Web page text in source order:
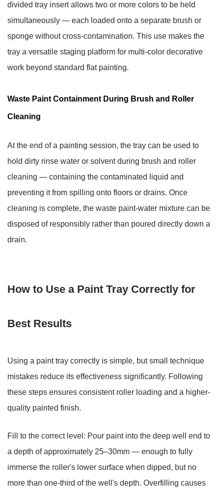
divided tray insert allows two or more colors to be held
simultaneously — each loaded onto a separate brush or
sponge without cross-contamination. This use makes the
tray a versatile staging platform for multi-color decorative
work beyond standard flat painting.
Waste Paint Containment During Brush and Roller
Cleaning
At the end of a painting session, the tray can be used to
hold dirty rinse water or solvent during brush and roller
cleaning — containing the contaminated liquid and
preventing it from spilling onto floors or drains. Once
cleaning is complete, the waste paint-water mixture can be
disposed of responsibly rather than poured directly down a
drain.
How to Use a Paint Tray Correctly for
Best Results
Using a paint tray correctly is simple, but small technique
mistakes reduce its effectiveness significantly. Following
these steps ensures consistent roller loading and a higher-
quality painted finish.
Fill to the correct level: Pour paint into the deep well end to
a depth of approximately 25–30mm — enough to fully
immerse the roller's lower surface when dipped, but no
more than one-third of the well's depth. Overfilling causes